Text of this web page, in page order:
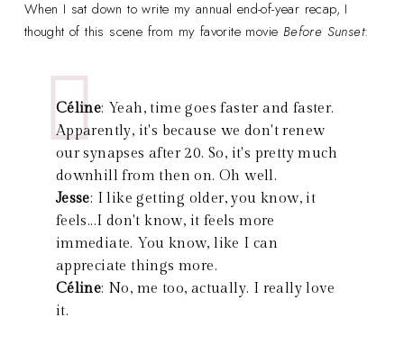
When I sat down to write my annual end-of-year recap, I
thought of this scene from my favorite movie Before Sunset:
Céline: Yeah, time goes faster and faster.
Apparently, it's because we don't renew
our synapses after 20. So, it's pretty much
downhill from then on. Oh well.
Jesse: I like getting older, you know, it
feels...I don't know, it feels more
immediate. You know, like I can
appreciate things more.
Céline: No, me too, actually. I really love
it.